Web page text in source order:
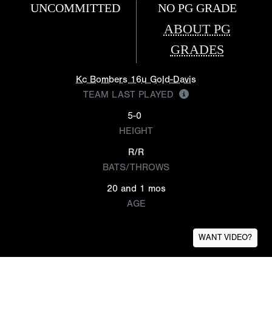
UNCOMMITTED NO PG GRADE
ABOUT PG
GRADES
Kc Bombers 16u Gold-Davis
TEAM LAST PLAYED
5-0
HEIGHT
R/R
BATS/THROWS
20 and 1 mos
AGE
WANT VIDEO?